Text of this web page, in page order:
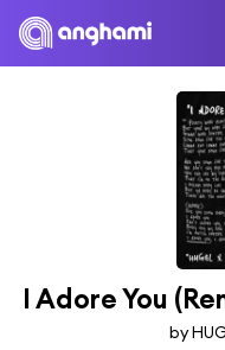
I Adore You
by